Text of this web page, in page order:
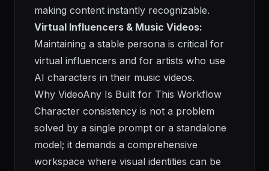
making content instantly recognizable.
Virtual Influencers & Music Videos:
Maintaining a stable persona is critical for
virtual influencers and for artists who use
AI characters in their music videos.
Why VideoAny Is Built for This Workflow
Character consistency is not a problem
solved by a single prompt or a standalone
model; it demands a comprehensive
workspace where visual identities can be